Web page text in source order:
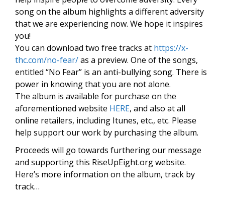
song on the album highlights a different adversity
that we are experiencing now. We hope it inspires
you!
You can download two free tracks at https://x-
thc.com/no-fear/as a preview. One of the songs,
entitled “No Fear” is an anti-bullying song. There is
power in knowing that you are not alone.
The album is available for purchase on the
aforementioned website HERE, and also at all
online retailers, including Itunes, etc., etc. Please
help support our work by purchasing the album.
Proceeds will go towards furthering our message
and supporting this RiseUpEight.org website.
Here’s more information on the album, track by
track…